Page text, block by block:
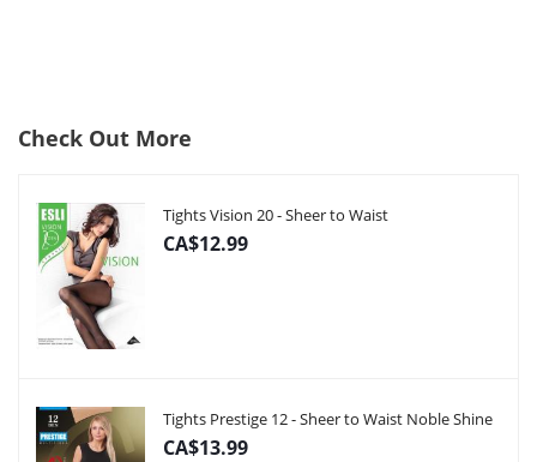
Check Out More
Tights Vision 20 - Sheer to Waist
CA$12.99
Tights Prestige 12 - Sheer to Waist Noble Shine
CA$13.99